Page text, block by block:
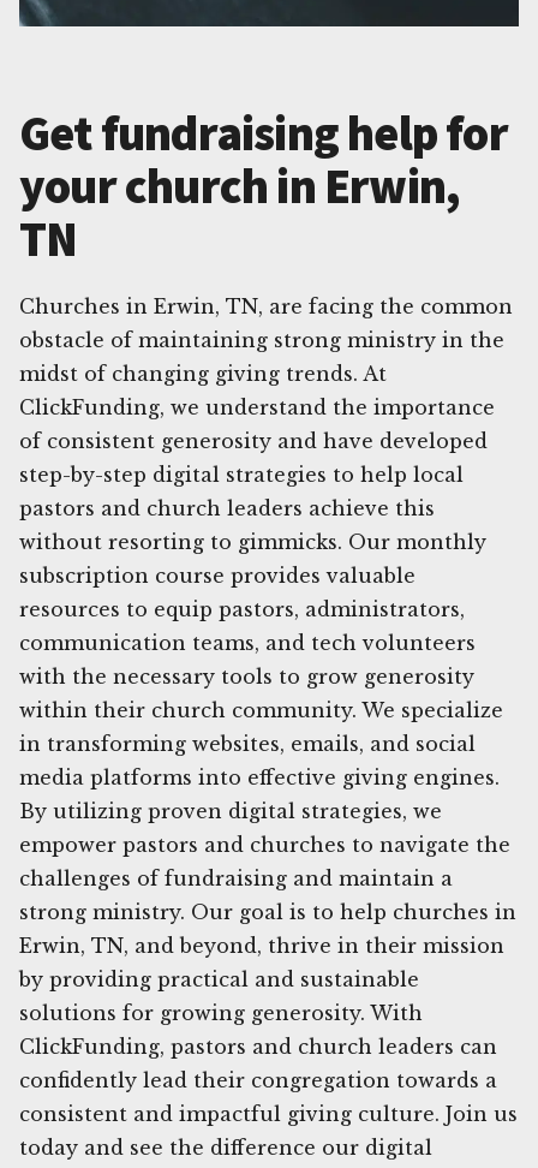
Get fundraising help for
your church in Erwin,
TN
Churches in Erwin, TN, are facing the common
obstacle of maintaining strong ministry in the
midst of changing giving trends. At
ClickFunding, we understand the importance
of consistent generosity and have developed
step-by-step digital strategies to help local
pastors and church leaders achieve this
without resorting to gimmicks. Our monthly
subscription course provides valuable
resources to equip pastors, administrators,
communication teams, and tech volunteers
with the necessary tools to grow generosity
within their church community. We specialize
in transforming websites, emails, and social
media platforms into effective giving engines.
By utilizing proven digital strategies, we
empower pastors and churches to navigate the
challenges of fundraising and maintain a
strong ministry. Our goal is to help churches in
Erwin, TN, and beyond, thrive in their mission
by providing practical and sustainable
solutions for growing generosity. With
ClickFunding, pastors and church leaders can
confidently lead their congregation towards a
consistent and impactful giving culture. Join us
today and see the difference our digital